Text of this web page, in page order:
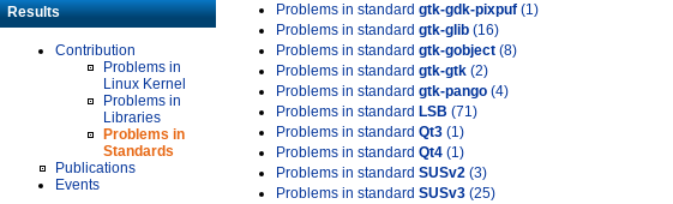
Results
Contribution
Problems in
Linux Kernel
Problems in
Libraries
Problems in
Standards
Publications
Events
Problems in standard gtk-gdk-pixpuf (1)
Problems in standard gtk-glib (16)
Problems in standard gtk-gobject (8)
Problems in standard gtk-gtk (2)
Problems in standard gtk-pango (4)
Problems in standard LSB (71)
Problems in standard Qt3 (1)
Problems in standard Qt4 (1)
Problems in standard SUSv2 (3)
Problems in standard SUSv3 (25)